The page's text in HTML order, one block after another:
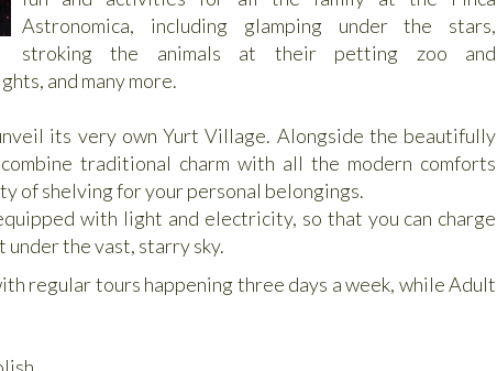
Astronomica, including glamping under the stars,
stroking the animals at their petting zoo and
and many more.
its very own Yurt Village. Alongside the beautifully
traditional charm with all the modern comforts
of shelving for your personal belongings.
with light and electricity, so that you can charge
the vast, starry sky.
regular tours happening three days a week, while Adult